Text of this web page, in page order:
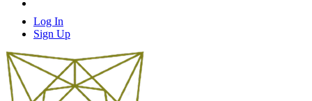
Log In
Sign Up